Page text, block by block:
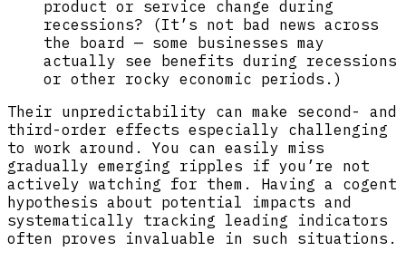
product or service change during
recessions? (It’s not bad news across
the board — some businesses may
actually see benefits during recessions
or other rocky economic periods.)
Their unpredictability can make second- and
third-order effects especially challenging
to work around. You can easily miss
gradually emerging ripples if you’re not
actively watching for them. Having a cogent
hypothesis about potential impacts and
systematically tracking leading indicators
often proves invaluable in such situations.